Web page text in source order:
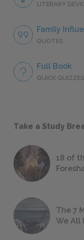
LITERARY
Family
QUOTES
Full Book
QUICK QUIZZES
Take a Study
18 of
The 7
We All